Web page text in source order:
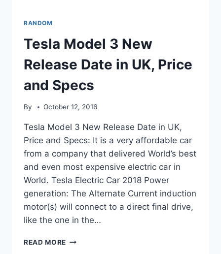
RANDOM
Tesla Model 3 New
Release Date in UK, Price
and Specs
By October 12, 2016
Tesla Model 3 New Release Date in UK,
Price and Specs: It is a very affordable car
from a company that delivered World’s best
and even most expensive electric car in
World. Tesla Electric Car 2018 Power
generation: The Alternate Current induction
motor(s) will connect to a direct final drive,
like the one in the…
READ MORE TESLA